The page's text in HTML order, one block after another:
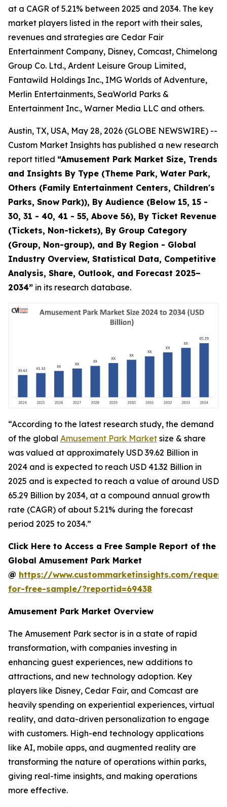
at a CAGR of 5.21% between 2025 and 2034. The key
market players listed in the report with their sales,
revenues and strategies are Cedar Fair
Entertainment Company, Disney, Comcast, Chimelong
Group Co. Ltd., Ardent Leisure Group Limited,
Fantawild Holdings Inc., IMG Worlds of Adventure,
Merlin Entertainments, SeaWorld Parks &
Entertainment Inc., Warner Media LLC and others.
Austin, TX, USA, May 28, 2026 (GLOBE NEWSWIRE) --
Custom Market Insights has published a new research
report titled “Amusement Park Market Size, Trends
and Insights By Type (Theme Park, Water Park,
Others (Family Entertainment Centers, Children's
Parks, Snow Park)), By Audience (Below 15, 15 -
30, 31 - 40, 41 - 55, Above 56), By Ticket Revenue
(Tickets, Non-tickets), By Group Category
(Group, Non-group), and By Region - Global
Industry Overview, Statistical Data, Competitive
Analysis, Share, Outlook, and Forecast 2025–
2034” in its research database.
“According to the latest research study, the demand
of the global Amusement Park Market size & share
was valued at approximately USD 39.62 Billion in
2024 and is expected to reach USD 41.32 Billion in
2025 and is expected to reach a value of around USD
65.29 Billion by 2034, at a compound annual growth
rate (CAGR) of about 5.21% during the forecast
period 2025 to 2034.”
Click Here to Access a Free Sample Report of the
Global Amusement Park Market
@ https://www.custommarketinsights.com/
for-free-sample/?reportid=69438
Amusement Park Market Overview
The Amusement Park sector is in a state of rapid
transformation, with companies investing in
enhancing guest experiences, new additions to
attractions, and new technology adoption. Key
players like Disney, Cedar Fair, and Comcast are
heavily spending on experiential experiences, virtual
reality, and data-driven personalization to engage
with customers. High-end technology applications
like AI, mobile apps, and augmented reality are
transforming the nature of operations within parks,
giving real-time insights, and making operations
more effective.